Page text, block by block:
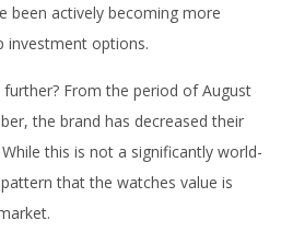
been actively becoming more
investment options.
further? From the period of August
the brand has decreased their
this is not a significantly world-
that the watches value is